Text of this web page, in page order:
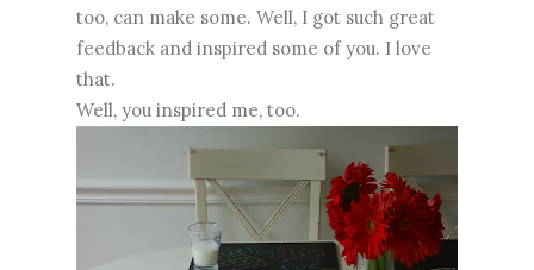
too, can make some. Well, I got such great
feedback and inspired some of you. I love
that.
Well, you inspired me, too.